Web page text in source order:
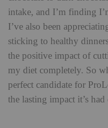
intake, and I’m finding
I’ve also been
sticking to healthy
the positive impact of
my diet completely. So
perfect candidate for
the lasting impact it’s